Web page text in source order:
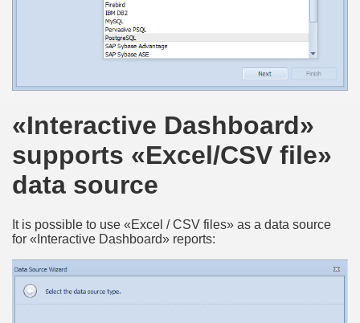
«Interactive Dashboard»
supports «Excel/CSV file»
data source
It is possible to use «Excel / CSV files» as a data source
for «Interactive Dashboard» reports: